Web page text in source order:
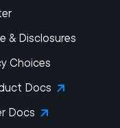
& Disclosures
Choices
Docs
Docs